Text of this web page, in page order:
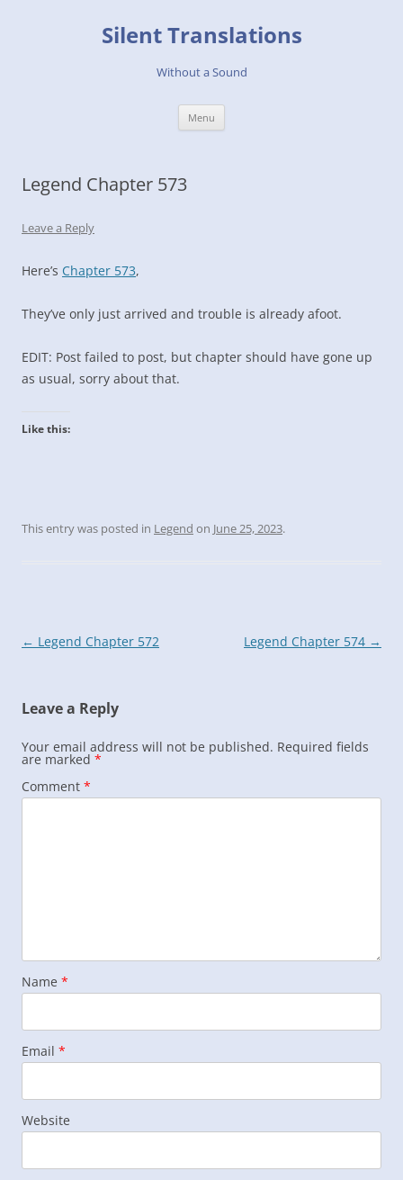
Silent Translations
Without a Sound
Menu
Legend Chapter 573
Leave a Reply
Here’s Chapter 573,
They’ve only just arrived and trouble is already afoot.
EDIT: Post failed to post, but chapter should have gone up
as usual, sorry about that.
Like this:
This entry was posted in Legend on June 25, 2023.
Post
← Legend Chapter 572 Legend Chapter 574 →
Leave a Reply
Your email address will not be published. Required fields
are marked *
Comment *
Name *
Email *
Website